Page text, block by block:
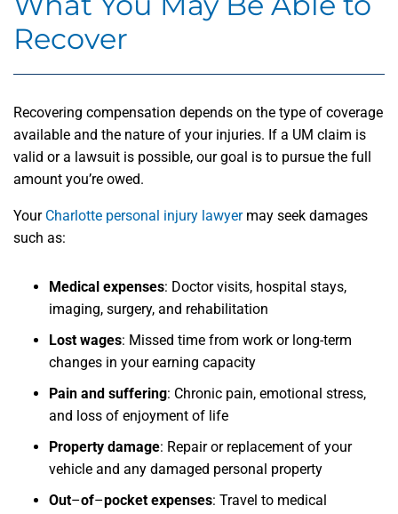
Recover
Recovering compensation depends on the type of coverage
available and the nature of your injuries. If a UM claim is
valid or a lawsuit is possible, our goal is to pursue the full
amount you’re owed.
Your Charlotte personal injury lawyermay seek damages
such as:
Medical expenses: Doctor visits, hospital stays,
imaging, surgery, and rehabilitation
Lost wages: Missed time from work or long-term
changes in your earning capacity
Pain and suffering: Chronic pain, emotional stress,
and loss of enjoyment of life
Property damage: Repair or replacement of your
vehicle and any damaged personal property
Out–of–pocket expenses: Travel to medical